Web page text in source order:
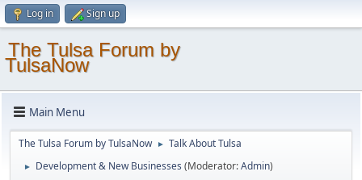
Log in Sign up
The Tulsa Forum by
TulsaNow
Main Menu
The Tulsa Forum by TulsaNow ► Talk About Tulsa
► Development & New Businesses (Moderator:Admin)